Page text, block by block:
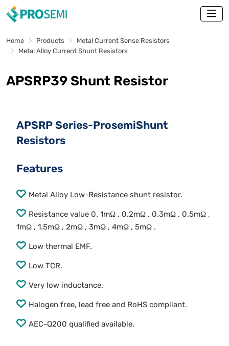
Home Products
Metal Current Sense Resistors
Metal Alloy Current Shunt Resistors
APSRP39 Shunt Resistor
APSRP Series-ProsemiShunt
Resistors
Features
Metal Alloy Low-Resistance shunt resistor.
Resistance value 0. 1mΩ , 0.2mΩ , 0.3mΩ , 0.5mΩ ,
1mΩ , 1.5mΩ , 2mΩ , 3mΩ , 4mΩ , 5mΩ .
Low thermal EMF.
Low TCR.
Very low inductance.
Halogen free, lead free and RoHS compliant.
AEC-Q200 qualified available.